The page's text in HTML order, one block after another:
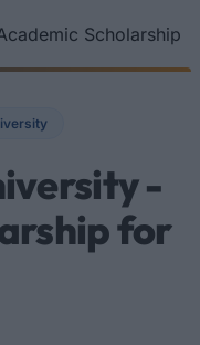
Scholarship
-
for